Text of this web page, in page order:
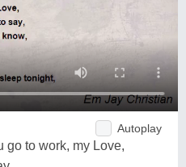
Autoplay
go to work, my Love,